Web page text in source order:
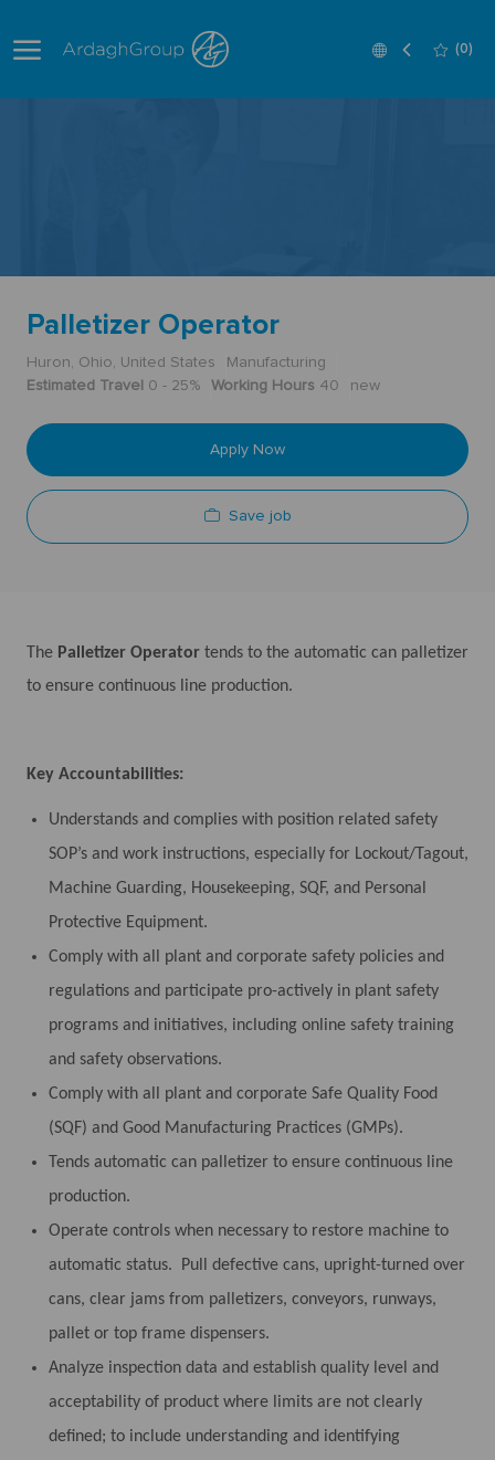
Language
English (0)
Palletizer Operator
Huron, Ohio, United States
Manufacturing
Estimated Travel 0 - 25% Working Hours 40 new
Apply Now
Save job
The Palletizer Operator tends to the automatic can palletizer
to ensure continuous line production.
Key Accountabilities:
Understands and complies with position related safety
SOP’s and work instructions, especially for Lockout/Tagout,
Machine Guarding, Housekeeping, SQF, and Personal
Protective Equipment.
Comply with all plant and corporate safety policies and
regulations and participate pro-actively in plant safety
programs and initiatives, including online safety training
and safety observations.
Comply with all plant and corporate Safe Quality Food
(SQF) and Good Manufacturing Practices (GMPs).
Tends automatic can palletizer to ensure continuous line
production.
Operate controls when necessary to restore machine to
automatic status. Pull defective cans, upright-turned over
cans, clear jams from palletizers, conveyors, runways,
pallet or top frame dispensers.
Analyze inspection data and establish quality level and
acceptability of product where limits are not clearly
defined; to include understanding and identifying